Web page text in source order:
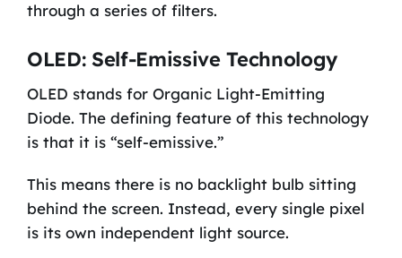
through a series of filters.
OLED: Self-Emissive Technology
OLED stands for Organic Light-Emitting
Diode. The defining feature of this technology
is that it is “self-emissive.”
This means there is no backlight bulb sitting
behind the screen. Instead, every single pixel
is its own independent light source.